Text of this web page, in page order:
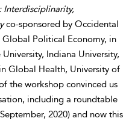
Interdisciplinarity,
co-sponsored by Occidental
Political Economy, in
Indiana University,
Global Health, University of
the workshop convinced us
including a roundtable
2020) and now this